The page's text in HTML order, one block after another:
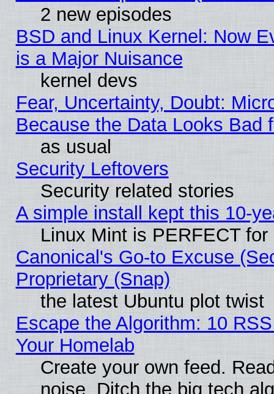
2 new episodes
BSD and Linux Kernel: Now
is a Major Nuisance
kernel devs
Fear, Uncertainty, Doubt:
Because the Data Looks Bad
as usual
Security Leftovers
Security related stories
A simple install kept this 10-
Linux Mint is PERFECT
Canonical's Go-to Excuse
Proprietary (Snap)
the latest Ubuntu plot twist
Escape the Algorithm: 10
Your Homelab
Create your own feed.
noise. Ditch the big tech